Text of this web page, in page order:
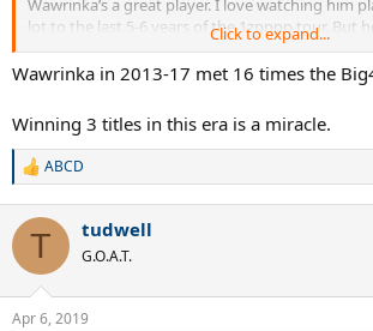
Wawrinka’s a great player. I love watching him
lot to the last 5-6 years of the 1zpppp tour. But
demonstrably better than someone like
Click to expand...
Wawrinka in 2013-17 met 16 times the
Winning 3 titles in this era is a miracle.
R
c
i
ABCD
T tudwell
G.O.A.T.
Apr 6, 2019